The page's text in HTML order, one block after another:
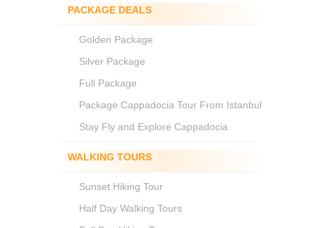
PACKAGE DEALS
Golden Package
Silver Package
Full Package
Package Cappadocia Tour From Istanbul
Stay Fly and Explore Cappadocia
WALKING TOURS
Sunset Hiking Tour
Half Day Walking Tours